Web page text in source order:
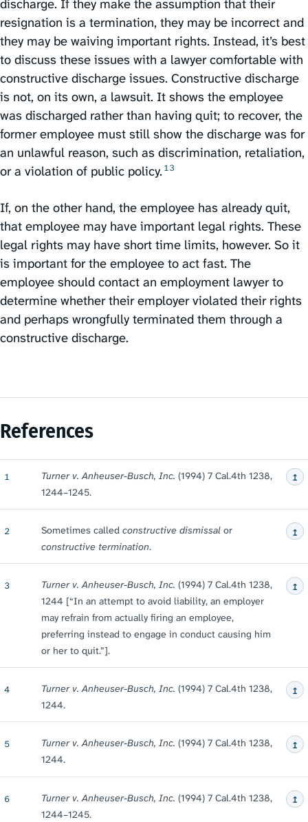
discharge. If they make the assumption that their
resignation is a termination, they may be incorrect and
they may be waiving important rights. Instead, it’s best
to discuss these issues with a lawyer comfortable with
constructive discharge issues. Constructive discharge
is not, on its own, a lawsuit. It shows the employee
was discharged rather than having quit; to recover, the
former employee must still show the discharge was for
an unlawful reason, such as discrimination, retaliation,
or a violation of public policy.⁠ 13
If, on the other hand, the employee has already quit,
that employee may have important legal rights. These
legal rights may have short time limits, however. So it
is important for the employee to act fast. The
employee should contact an employment lawyer to
determine whether their employer violated their rights
and perhaps wrongfully terminated them through a
constructive discharge.
References
1 Turner v. Anheuser-Busch, Inc. (1994) 7 Cal.4th 1238,
1244⁠–⁠1245.
↥
2 Sometimes called constructive dismissalor
constructive termination.
↥
3 Turner v. Anheuser-Busch, Inc. (1994) 7 Cal.4th 1238,
1244 [“In an attempt to avoid liability, an employer
may refrain from actually firing an employee,
preferring instead to engage in conduct causing him
or her to quit.”].
↥
4 Turner v. Anheuser-Busch, Inc. (1994) 7 Cal.4th 1238,
1244.
↥
5 Turner v. Anheuser-Busch, Inc. (1994) 7 Cal.4th 1238,
1244.
↥
6 Turner v. Anheuser-Busch, Inc. (1994) 7 Cal.4th 1238,
1244⁠–⁠1245.
↥